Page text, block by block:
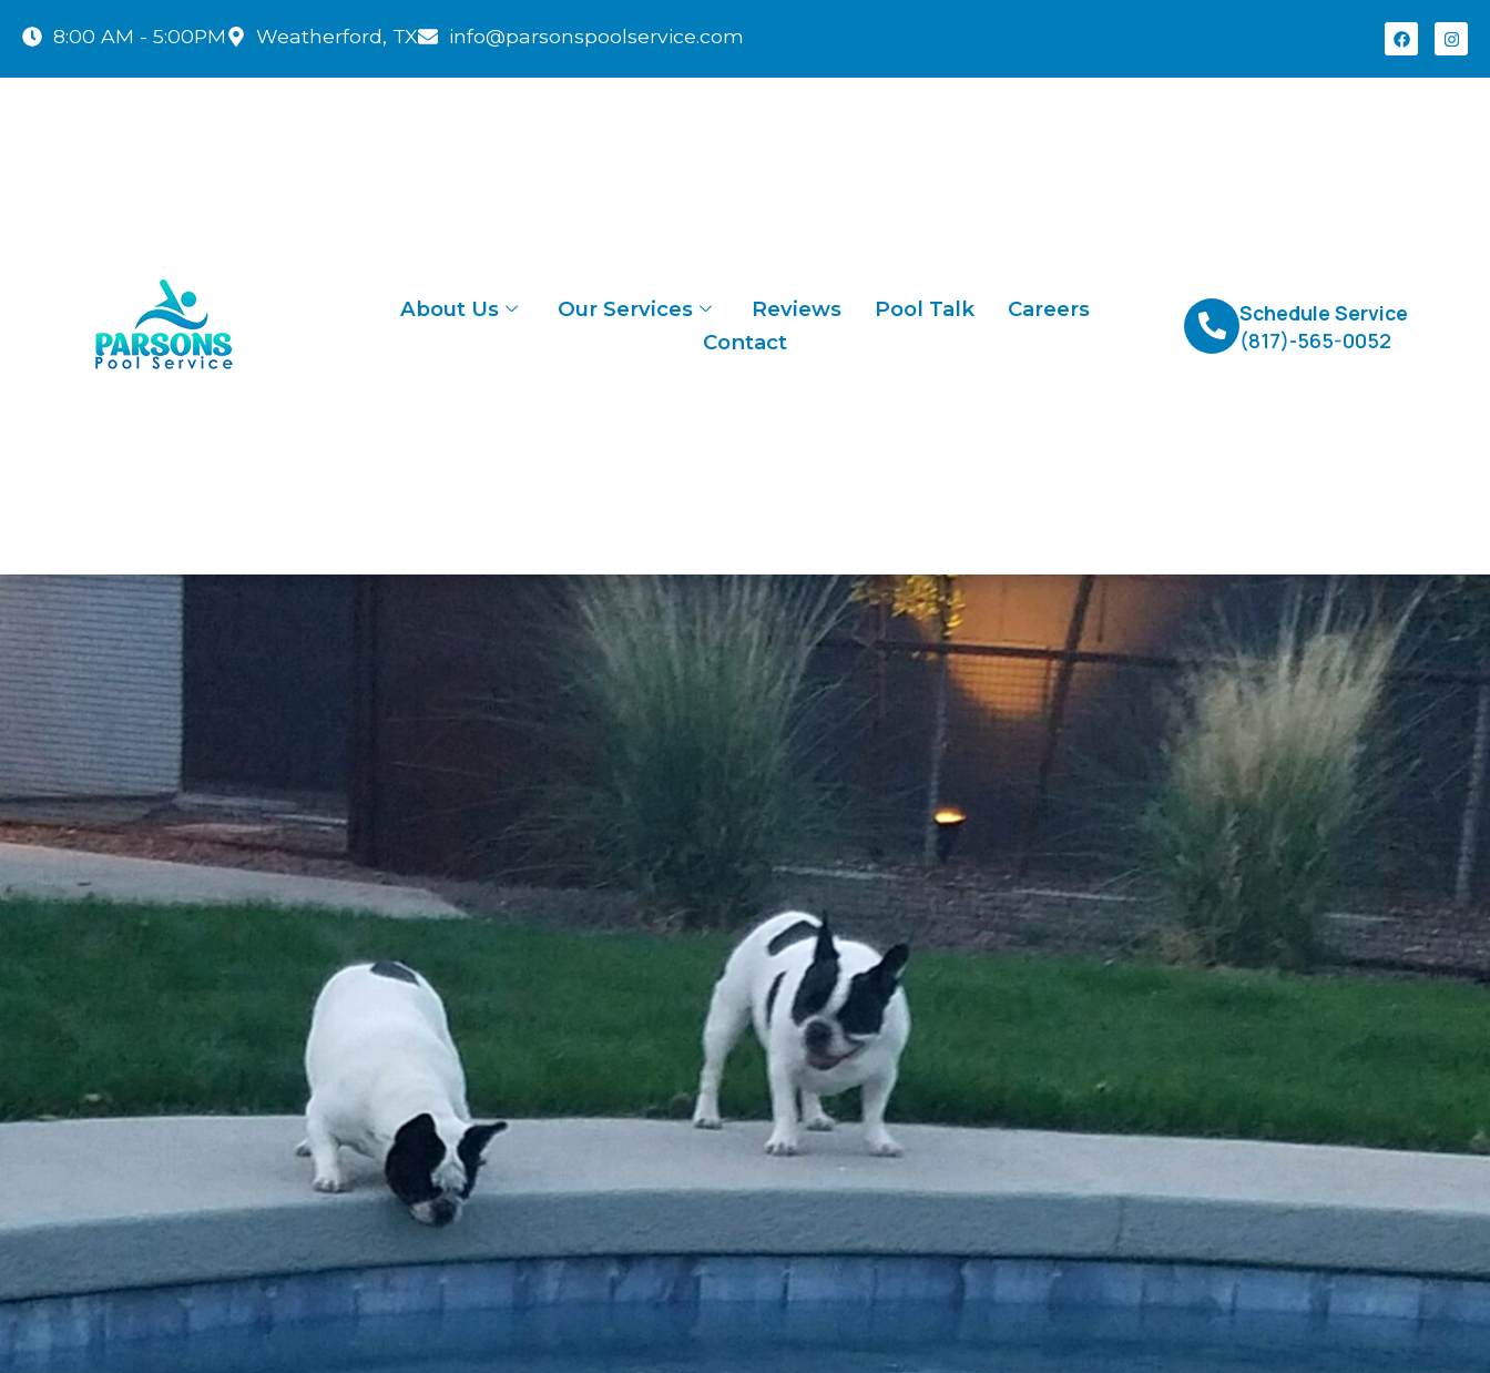
8:00 AM - 5:00PM Weatherford, TX info@parsonspoolservice.com
About Us Our Services Reviews Pool Talk
Careers
Contact
Schedule Service
(817)-565-0052